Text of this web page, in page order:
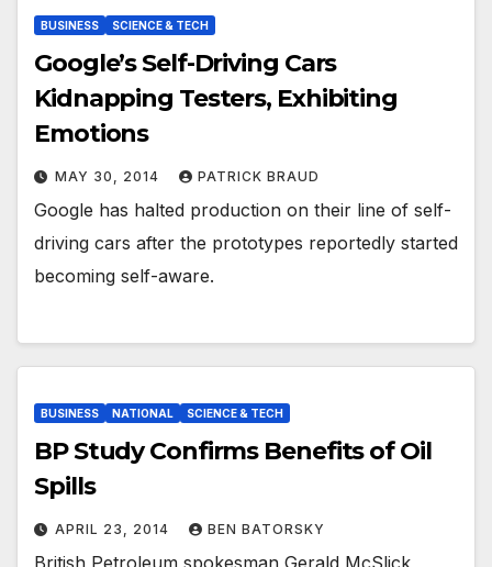
BUSINESS SCIENCE & TECH
Google’s Self-Driving Cars
Kidnapping Testers, Exhibiting
Emotions
MAY 30, 2014 PATRICK BRAUD
Google has halted production on their line of self-
driving cars after the prototypes reportedly started
becoming self-aware.
BUSINESS NATIONAL SCIENCE & TECH
BP Study Confirms Benefits of Oil
Spills
APRIL 23, 2014 BEN BATORSKY
British Petroleum spokesman Gerald McSlick